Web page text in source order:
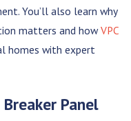
You’ll also learn why
matters and how VPC
homes with expert
Panel